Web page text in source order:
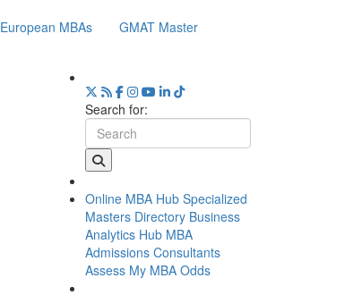
European MBAs GMAT Master
Search for:
Online MBA Hub Specialized
Masters Directory Business
Analytics Hub MBA
Admissions Consultants
Assess My MBA Odds